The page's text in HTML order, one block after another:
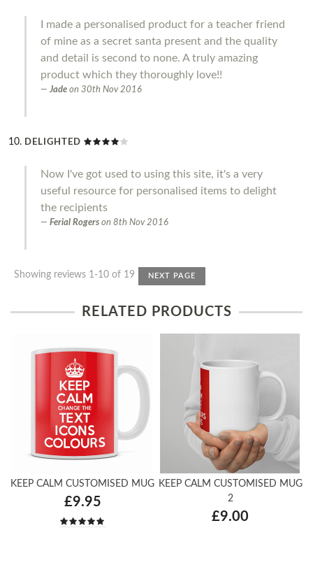
I made a personalised product for a teacher friend
of mine as a secret santa present and the quality
and detail is second to none. A truly amazing
product which they thoroughly love!!
Jade on 30th Nov 2016
DELIGHTED
Now I've got used to using this site, it's a very
useful resource for personalised items to delight
the recipients
Ferial Rogers on 8th Nov 2016
Showing reviews 1-10 of 19 NEXT PAGE
RELATED PRODUCTS
KEEP CALM CUSTOMISED MUG
£9.95
KEEP CALM CUSTOMISED MUG
2
£9.00